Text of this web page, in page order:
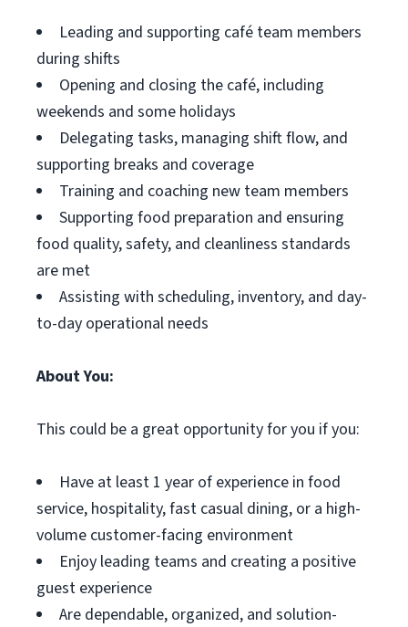
Leading and supporting café team members
during shifts
Opening and closing the café, including
weekends and some holidays
Delegating tasks, managing shift flow, and
supporting breaks and coverage
Training and coaching new team members
Supporting food preparation and ensuring
food quality, safety, and cleanliness standards
are met
Assisting with scheduling, inventory, and day-
to-day operational needs
About You:
This could be a great opportunity for you if you:
Have at least 1 year of experience in food
service, hospitality, fast casual dining, or a high-
volume customer-facing environment
Enjoy leading teams and creating a positive
guest experience
Are dependable, organized, and solution-